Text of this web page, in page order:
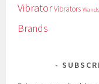
VibratorVibrators Wands
Brands